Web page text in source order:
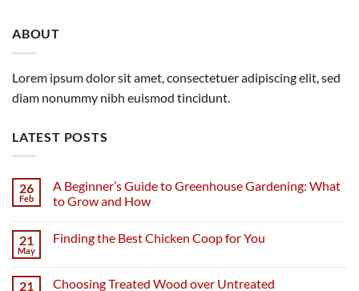
ABOUT
Lorem ipsum dolor sit amet, consectetuer adipiscing elit, sed
diam nonummy nibh euismod tincidunt.
LATEST POSTS
26
Feb
A Beginner’s Guide to Greenhouse Gardening: What
to Grow and How
21
May
Finding the Best Chicken Coop for You
21 Choosing Treated Wood over Untreated